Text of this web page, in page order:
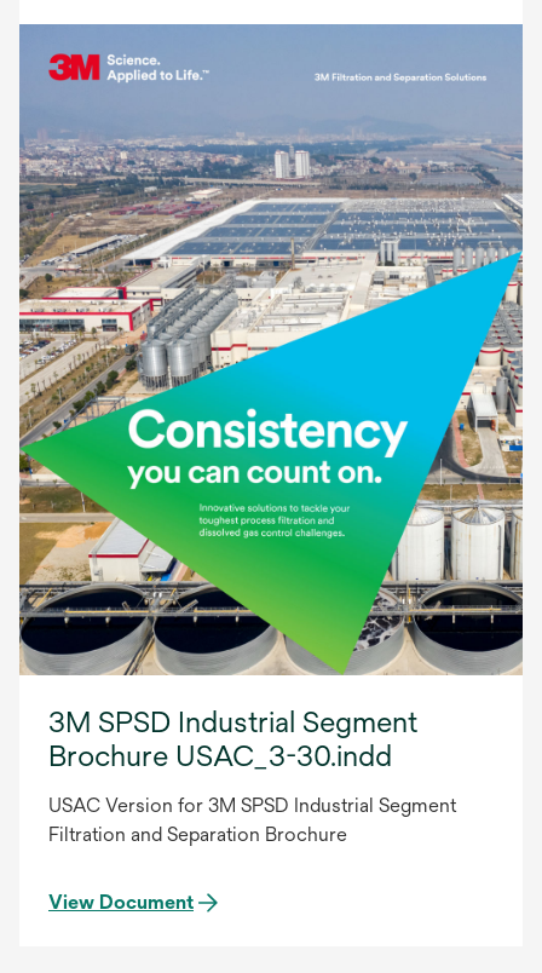
3M SPSD Industrial Segment
Brochure USAC_3-30.indd
USAC Version for 3M SPSD Industrial Segment
Filtration and Separation Brochure
View Document